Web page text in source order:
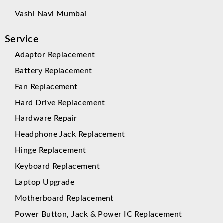
Vashi Navi Mumbai
Service
Adaptor Replacement
Battery Replacement
Fan Replacement
Hard Drive Replacement
Hardware Repair
Headphone Jack Replacement
Hinge Replacement
Keyboard Replacement
Laptop Upgrade
Motherboard Replacement
Power Button, Jack & Power IC Replacement